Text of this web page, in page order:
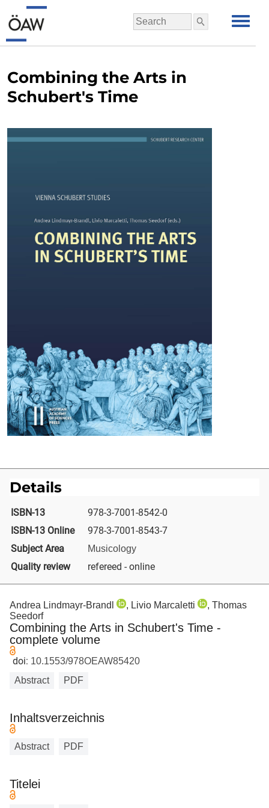
Combining the Arts in
Schubert's Time
Details
ISBN-13
978-3-7001-8542-0
ISBN-13 Online
978-3-7001-8543-7
Subject Area
Musicology
Quality review refereed - online
Andrea Lindmayr-Brandl , Livio Marcaletti
, Thomas
Seedorf
Combining the Arts in Schubert's Time -
complete volume
doi: 10.1553/978OEAW85420
Abstract
PDF
Inhaltsverzeichnis
Abstract PDF
Titelei